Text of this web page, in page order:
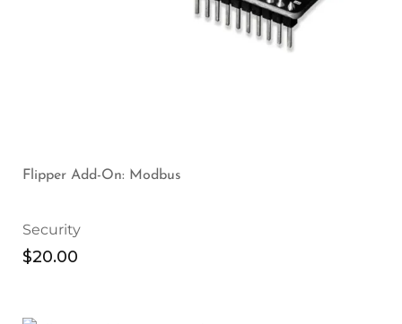
Flipper Add-On: Modbus
Security
$20.00